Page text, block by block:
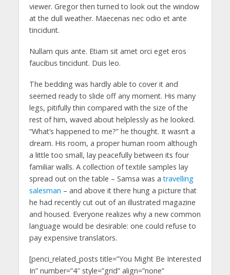
viewer. Gregor then turned to look out the window
at the dull weather. Maecenas nec odio et ante
tincidunt.
Nullam quis ante. Etiam sit amet orci eget eros
faucibus tincidunt. Duis leo.
The bedding was hardly able to cover it and
seemed ready to slide off any moment. His many
legs, pitifully thin compared with the size of the
rest of him, waved about helplessly as he looked.
“What’s happened to me?” he thought. It wasn’t a
dream. His room, a proper human room although
a little too small, lay peacefully between its four
familiar walls. A collection of textile samples lay
spread out on the table – Samsa was atravelling
salesman – and above it there hung a picture that
he had recently cut out of an illustrated magazine
and housed. Everyone realizes why a new common
language would be desirable: one could refuse to
pay expensive translators.
[penci_related_posts title=”You Might Be Interested
In” number=”4″ style=”grid” align=”none”